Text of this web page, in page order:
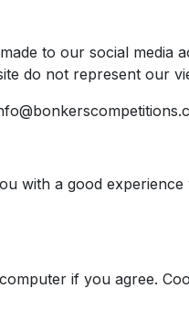
to our social media
do not represent our
with a good
if you agree.